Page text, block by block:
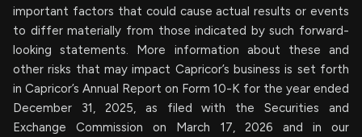
important factors that could cause actual results or events
to differ materially from those indicated by such forward-
looking statements. More information about these and
other risks that may impact Capricor’s business is set forth
in Capricor’s Annual Report on Form 10-K for the year ended
December 31, 2025, as filed with the Securities and
Exchange Commission on March 17, 2026 and in our